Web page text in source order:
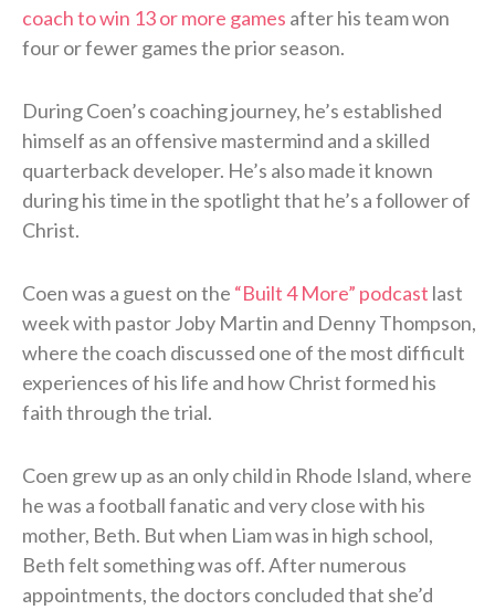
coach to win 13 or more games after his team won
four or fewer games the prior season.
During Coen’s coaching journey, he’s established
himself as an offensive mastermind and a skilled
quarterback developer. He’s also made it known
during his time in the spotlight that he’s a follower of
Christ.
Coen was a guest on the “Built 4 More” podcast last
week with pastor Joby Martin and Denny Thompson,
where the coach discussed one of the most difficult
experiences of his life and how Christ formed his
faith through the trial.
Coen grew up as an only child in Rhode Island, where
he was a football fanatic and very close with his
mother, Beth. But when Liam was in high school,
Beth felt something was off. After numerous
appointments, the doctors concluded that she’d